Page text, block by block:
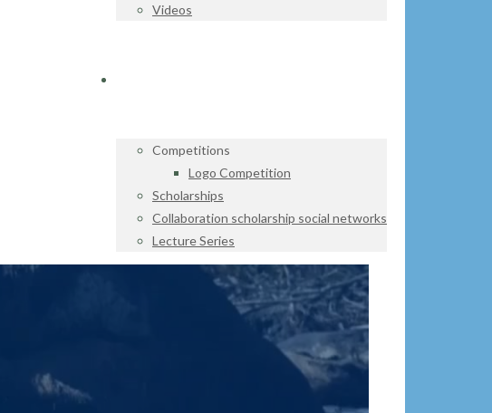
Videos
Competitions
Logo Competition
Scholarships
Collaboration scholarship social networks
Lecture Series